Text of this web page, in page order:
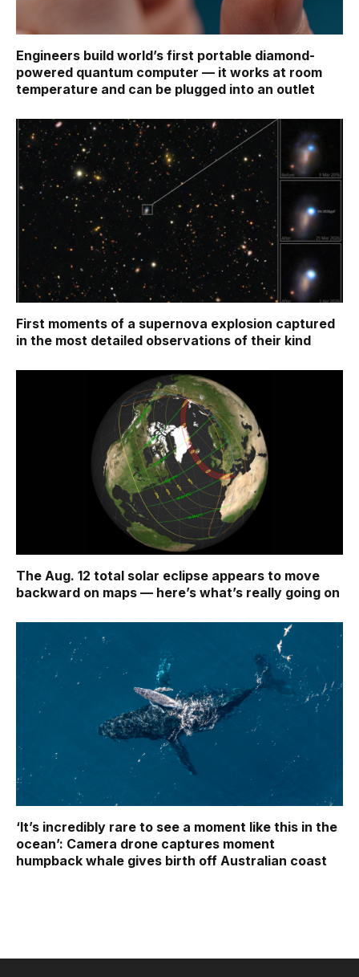
Engineers build world’s first portable diamond-
powered quantum computer — it works at room
temperature and can be plugged into an outlet
First moments of a supernova explosion captured
in the most detailed observations of their kind
The Aug. 12 total solar eclipse appears to move
backward on maps ‪—‬ here’s what’s really going on
‘It’s incredibly rare to see a moment like this in the
ocean’: Camera drone captures moment
humpback whale gives birth off Australian coast